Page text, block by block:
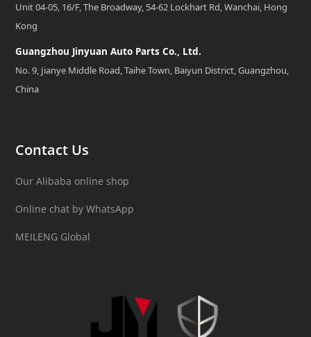
Unit 04-05, 16/F, The Broadway, 54-62 Lockhart Rd, Wanchai, Hong
Kong
Guangzhou Jinyuan Auto Parts Co., Ltd.
No. 9, Jianye Middle Road, Taihe Town, Baiyun District, Guangzhou,
China
Contact Us
Our Alibaba online shop
Online chat by WhatsApp
MEILENG Global